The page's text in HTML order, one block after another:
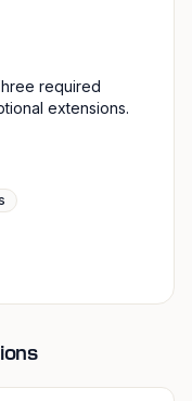
required
extensions.